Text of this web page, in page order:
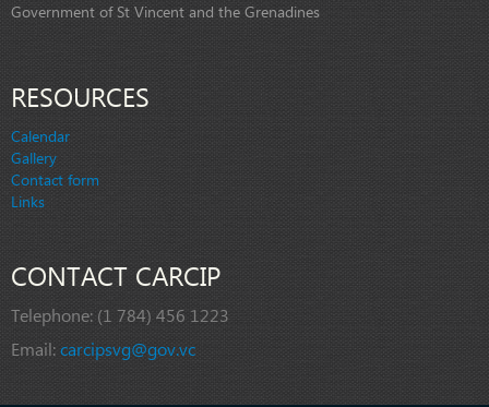
Government of St Vincent and the Grenadines
RESOURCES
Calendar
Gallery
Contact form
Links
CONTACT CARCIP
Telephone: (1 784) 456 1223
Email:carcipsvg@gov.vc